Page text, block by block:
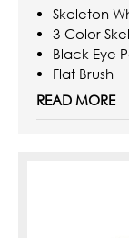
Skeleton
3-Color
Black Eye
Flat Brush
Sponge
READ MORE